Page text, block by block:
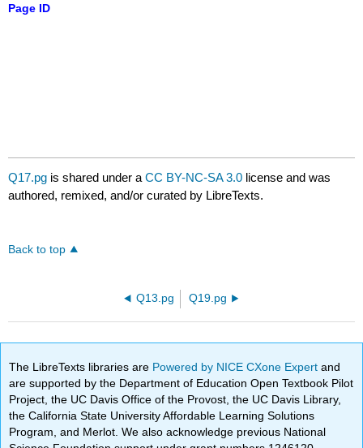
Page ID
Q17.pg is shared under aCC BY-NC-SA 3.0 license and was
authored, remixed, and/or curated by LibreTexts.
Back to top
Q13.pg Q19.pg
The LibreTexts libraries are Powered by NICE CXone Expertand
are supported by the Department of Education Open Textbook Pilot
Project, the UC Davis Office of the Provost, the UC Davis Library,
the California State University Affordable Learning Solutions
Program, and Merlot. We also acknowledge previous National